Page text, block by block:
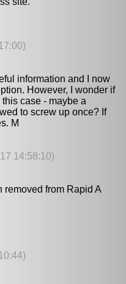
information and I now
However, I wonder if
case - maybe a
to screw up once? If
M
14:58:10)
removed from Rapid A